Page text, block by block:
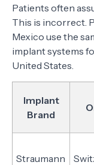
Patients often
This is incorrect.
Mexico use the
implant systems
United States.
Implant
Brand
Straumann